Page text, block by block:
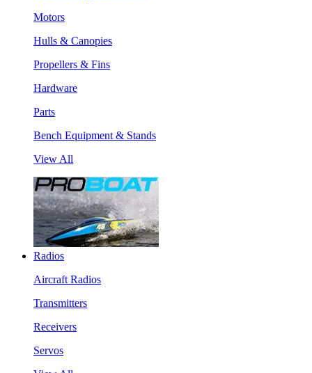
Motors
Hulls & Canopies
Propellers & Fins
Hardware
Parts
Bench Equipment & Stands
View All
Radios
Aircraft Radios
Transmitters
Receivers
Servos